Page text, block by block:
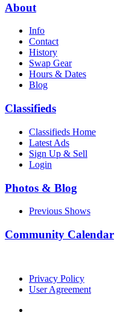
About
Info
Contact
History
Swap Gear
Hours & Dates
Blog
Classifieds
Classifieds Home
Latest Ads
Sign Up & Sell
Login
Photos & Blog
Previous Shows
Community Calendar
Privacy Policy
User Agreement